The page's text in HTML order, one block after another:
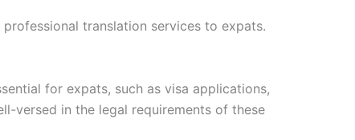
translation services to expats.
for expats, such as visa applications,
versed in the legal requirements of these